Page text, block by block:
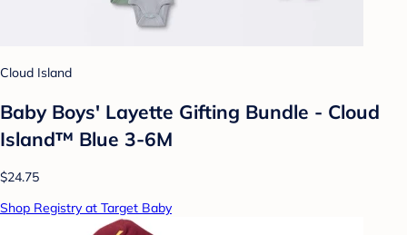
Cloud Island
Baby Boys' Layette Gifting Bundle - Cloud
Island™ Blue 3-6M
$24.75
Shop Registry at Target Baby